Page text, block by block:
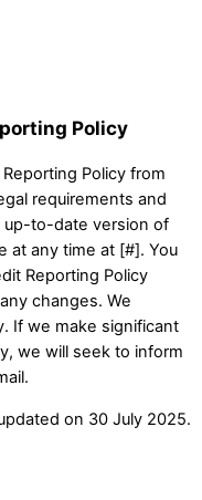
Policy
Policy from
requirements and
up-to-date version of
at any time at [#]. You
Reporting Policy
changes. We
If we make significant
we will seek to inform
on 30 July 2025.